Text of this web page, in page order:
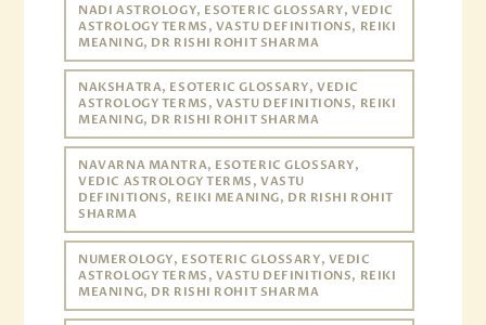
NADI ASTROLOGY, ESOTERIC GLOSSARY, VEDIC
ASTROLOGY TERMS, VASTU DEFINITIONS, REIKI
MEANING, DR RISHI ROHIT SHARMA
NAKSHATRA, ESOTERIC GLOSSARY, VEDIC
ASTROLOGY TERMS, VASTU DEFINITIONS, REIKI
MEANING, DR RISHI ROHIT SHARMA
NAVARNA MANTRA, ESOTERIC GLOSSARY,
VEDIC ASTROLOGY TERMS, VASTU
DEFINITIONS, REIKI MEANING, DR RISHI ROHIT
SHARMA
NUMEROLOGY, ESOTERIC GLOSSARY, VEDIC
ASTROLOGY TERMS, VASTU DEFINITIONS, REIKI
MEANING, DR RISHI ROHIT SHARMA